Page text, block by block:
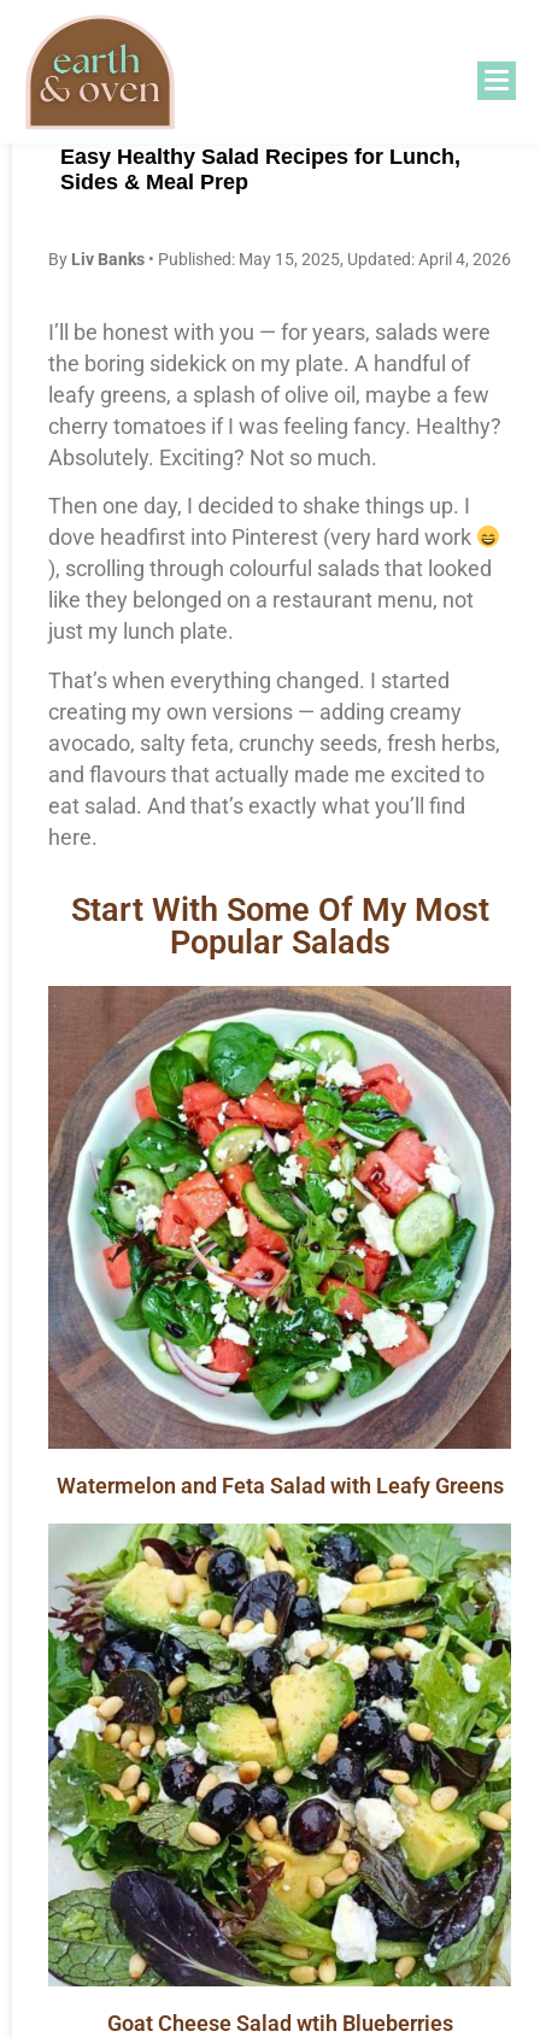
Easy Healthy Salad Recipes for Lunch,
Sides & Meal Prep
By Liv Banks • Published: May 15, 2025, Updated: April 4, 2026
I’ll be honest with you — for years, salads were
the boring sidekick on my plate. A handful of
leafy greens, a splash of olive oil, maybe a few
cherry tomatoes if I was feeling fancy. Healthy?
Absolutely. Exciting? Not so much.
Then one day, I decided to shake things up. I
dove headfirst into Pinterest (very hard work
), scrolling through colourful salads that looked
like they belonged on a restaurant menu, not
just my lunch plate.
That’s when everything changed. I started
creating my own versions — adding creamy
avocado, salty feta, crunchy seeds, fresh herbs,
and flavours that actually made me excited to
eat salad. And that’s exactly what you’ll find
here.
Start With Some Of My Most
Popular Salads
Watermelon and Feta Salad with Leafy Greens
Goat Cheese Salad wtih Blueberries